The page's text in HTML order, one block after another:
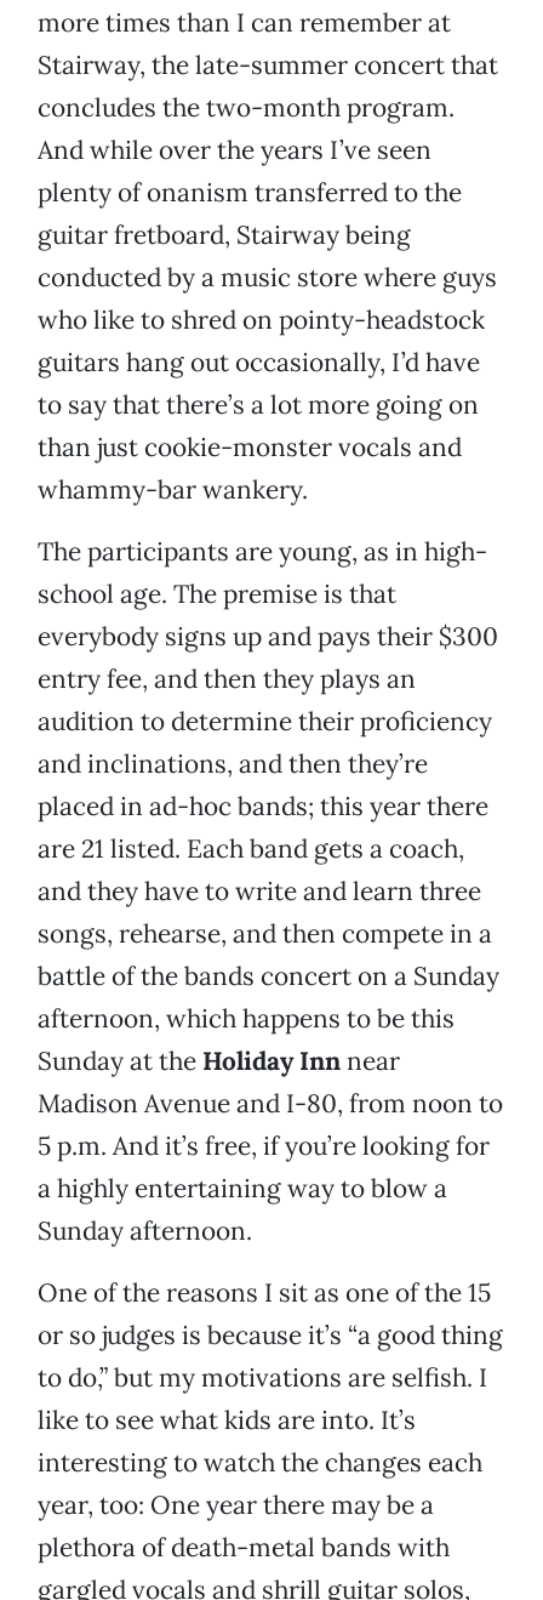
more times than I can remember at
Stairway, the late-summer concert that
concludes the two-month program.
And while over the years I’ve seen
plenty of onanism transferred to the
guitar fretboard, Stairway being
conducted by a music store where guys
who like to shred on pointy-headstock
guitars hang out occasionally, I’d have
to say that there’s a lot more going on
than just cookie-monster vocals and
whammy-bar wankery.
The participants are young, as in high-
school age. The premise is that
everybody signs up and pays their $300
entry fee, and then they plays an
audition to determine their proficiency
and inclinations, and then they’re
placed in ad-hoc bands; this year there
are 21 listed. Each band gets a coach,
and they have to write and learn three
songs, rehearse, and then compete in a
battle of the bands concert on a Sunday
afternoon, which happens to be this
Sunday at the Holiday Innnear
Madison Avenue and I-80, from noon to
5 p.m. And it’s free, if you’re looking for
a highly entertaining way to blow a
Sunday afternoon.
One of the reasons I sit as one of the 15
or so judges is because it’s “a good thing
to do,” but my motivations are selfish. I
like to see what kids are into. It’s
interesting to watch the changes each
year, too: One year there may be a
plethora of death-metal bands with
gargled vocals and shrill guitar solos,